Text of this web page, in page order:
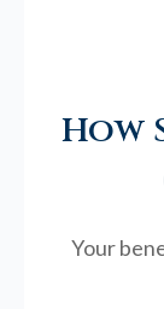
How
Your